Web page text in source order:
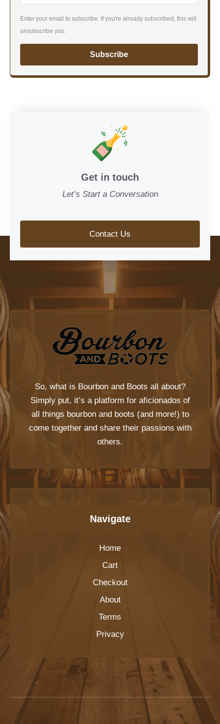
Enter your email to subscribe. If you're already subscribed, this will
unsubscribe you.
Subscribe
Get in touch
Let’s Start a Conversation
Contact Us
So, what is Bourbon and Boots all about?
Simply put, it’s a platform for aficionados of
all things bourbon and boots (and more!) to
come together and share their passions with
others.
Navigate
Home
Cart
Checkout
About
Terms
Privacy